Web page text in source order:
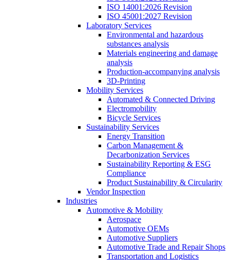
ISO 14001:2026 Revision
ISO 45001:2027 Revision
Laboratory Services
Environmental and hazardous
substances analysis
Materials engineering and damage
analysis
Production-accompanying analysis
3D-Printing
Mobility Services
Automated & Connected Driving
Electromobility
Bicycle Services
Sustainability Services
Energy Transition
Carbon Management &
Decarbonization Services
Sustainability Reporting & ESG
Compliance
Product Sustainability & Circularity
Vendor Inspection
Industries
Automotive & Mobility
Aerospace
Automotive OEMs
Automotive Suppliers
Automotive Trade and Repair Shops
Transportation and Logistics